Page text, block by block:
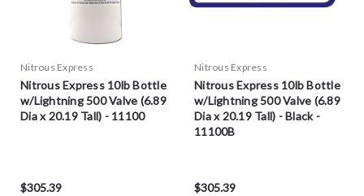
Nitrous Express
Nitrous Express 10lb Bottle
w/Lightning 500 Valve (6.89
Dia x 20.19 Tall) - 11100
$305.39
Nitrous Express
Nitrous Express 10lb Bottle
w/Lightning 500 Valve (6.89
Dia x 20.19 Tall) - Black -
11100B
$305.39